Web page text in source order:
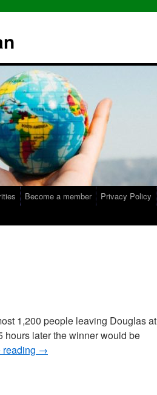
Become a member Privacy Policy
1,200 people leaving Douglas at
hours later the winner would be
→